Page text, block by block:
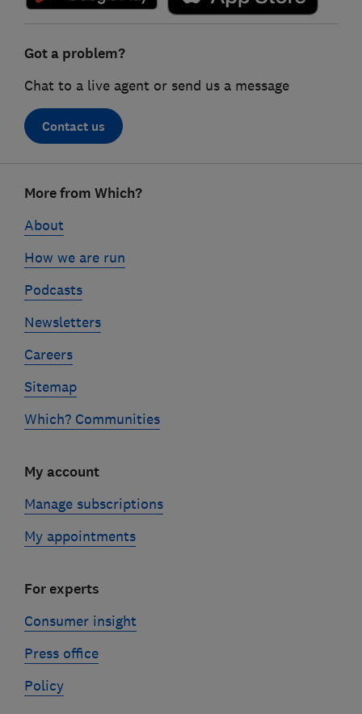
Got a problem?
Chat to a live agent or send us a message
Contact us
linksMore from Which?
About
How we are run
Podcasts
Newsletters
Careers
Sitemap
Which? Communities
My account
Manage subscriptions
My appointments
For experts
Consumer insight
Press office
Policy